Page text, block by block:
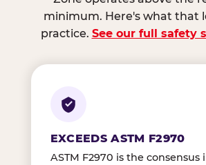
minimum. Here's what that
practice. See our full safety
EXCEEDS ASTM F2970
ASTM F2970 is the consensus